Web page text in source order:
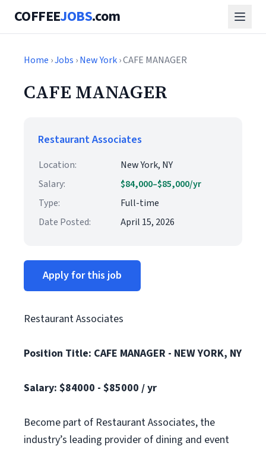
COFFEEJOBS.com
Home ›Jobs ›New York› CAFE MANAGER
CAFE MANAGER
Restaurant Associates
Location:
New York, NY
Salary:
$84,000–$85,000/yr
Type:
Full-time
Date Posted:
April 15, 2026
Apply for this job
Restaurant Associates
Position Title: CAFE MANAGER - NEW YORK, NY
Salary: $84000 - $85000 / yr
Become part of Restaurant Associates, the
industry’s leading provider of dining and event